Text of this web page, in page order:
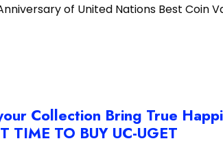
of United Nations Best Coin
Collection Bring True
TIME TO BUY UC-UGET